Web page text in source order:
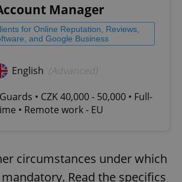
Manager
for Online Reputation, Reviews,
and Google Business
English
• CZK 40,000 - 50,000 • Full-
• Remote work - EU
circumstances under which
Read the specifics